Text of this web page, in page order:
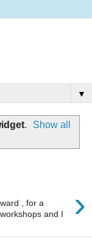
▼
.
Show all
›
, for a
and I